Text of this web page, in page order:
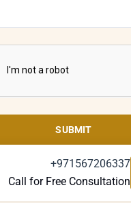
SUBMIT
+971567206337
Call for Free Consultation